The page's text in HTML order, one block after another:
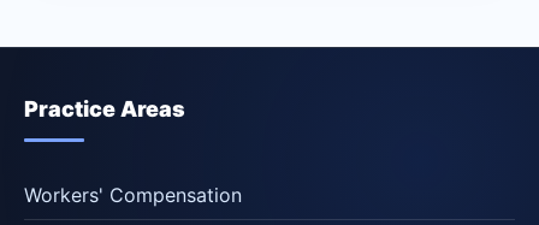
Practice Areas
Workers' Compensation